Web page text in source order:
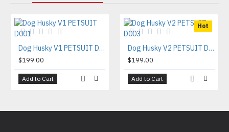
Dog Husky V1 PETSUIT D001
$199.00
Add to Cart
Hot
Dog Husky V2 PETSUIT D003
$199.00
Add to Cart